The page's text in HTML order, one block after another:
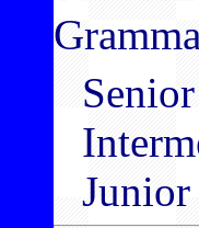
Junior